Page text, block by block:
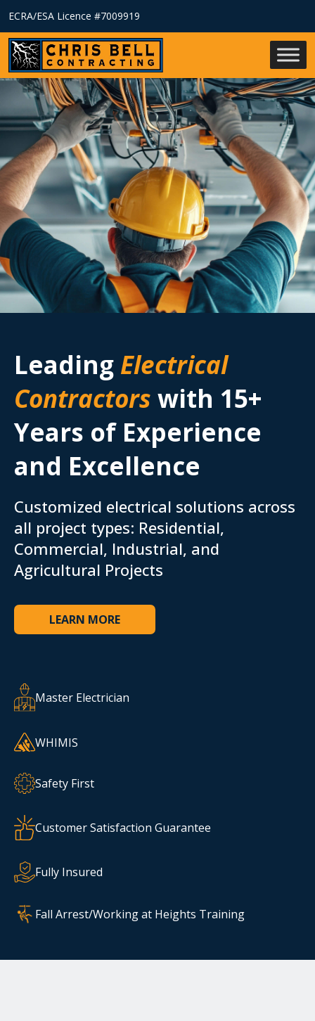
ECRA/ESA Licence #7009919
Leading Electrical
Contractors with 15+
Years of Experience
and Excellence
Customized electrical solutions across
all project types: Residential,
Commercial, Industrial, and
Agricultural Projects
LEARN MORE
Master Electrician
WHIMIS
Safety First
Customer Satisfaction Guarantee
Fully Insured
Fall Arrest/Working at Heights Training